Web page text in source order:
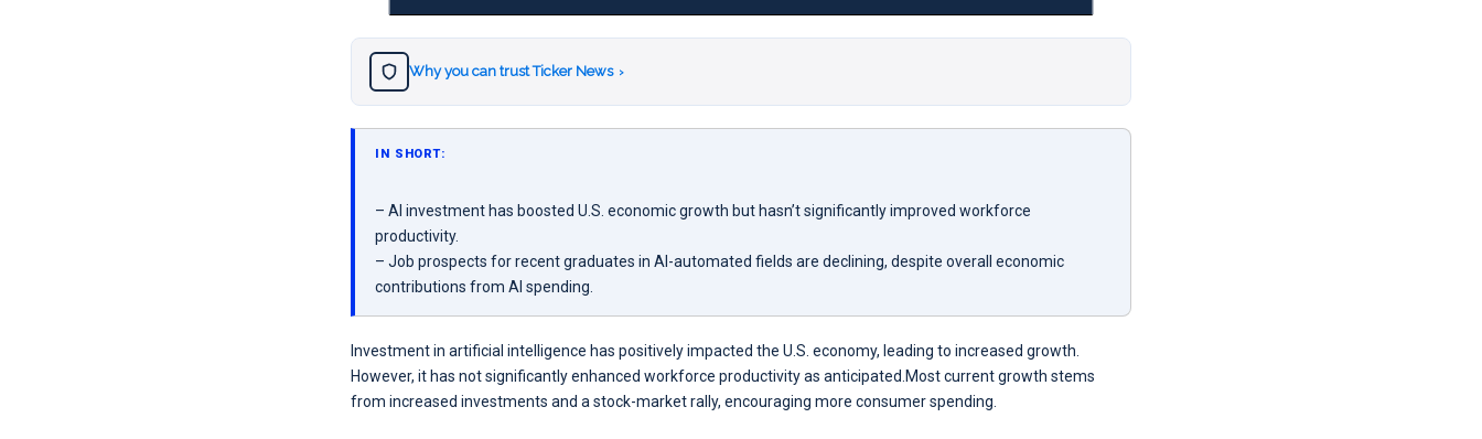
Why you can trust Ticker News ›
IN SHORT:
– AI investment has boosted U.S. economic growth but hasn’t significantly improved workforce
productivity.
– Job prospects for recent graduates in AI-automated fields are declining, despite overall economic
contributions from AI spending.
Investment in artificial intelligence has positively impacted the U.S. economy, leading to increased growth.
However, it has not significantly enhanced workforce productivity as anticipated.Most current growth stems
from increased investments and a stock-market rally, encouraging more consumer spending.